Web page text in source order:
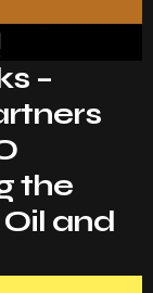
–
the
and